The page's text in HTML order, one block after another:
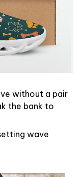
without a pair
the bank to
wave